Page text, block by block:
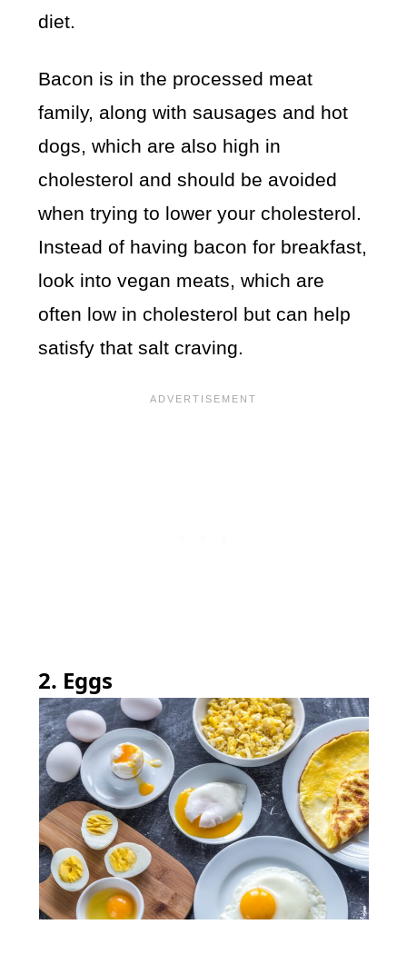
diet.
Bacon is in the processed meat
family, along with sausages and hot
dogs, which are also high in
cholesterol and should be avoided
when trying to lower your cholesterol.
Instead of having bacon for breakfast,
look into vegan meats, which are
often low in cholesterol but can help
satisfy that salt craving.
2. Eggs